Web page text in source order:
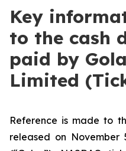
Key
to the cash
paid by
Limited
Reference is made to
released on November